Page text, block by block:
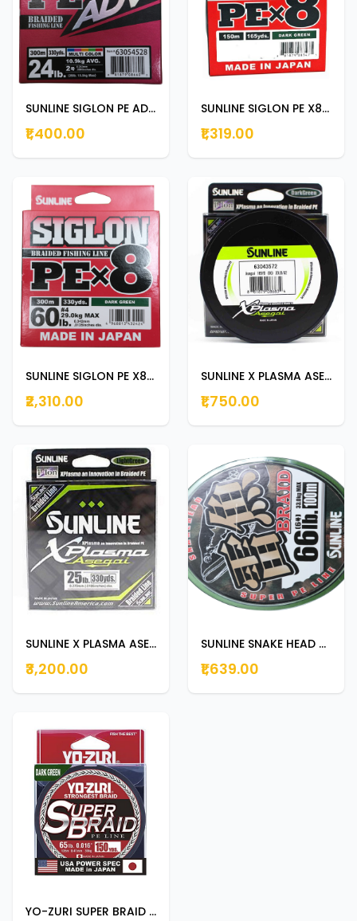
SUNLINE SIGLON PE ADV 150m | 165yds 24LB
₹1,400.00
SUNLINE SIGLON PE X8 150m | 165yds DARK GREEN 12lb
₹1,319.00
SUNLINE SIGLON PE X8 300m | 330yds DARK GREEN 60lb
₹2,310.00
SUNLINE X PLASMA ASEGAI 150m | 165yds 20lb
₹1,750.00
SUNLINE X PLASMA ASEGAI 300m | 330yds 25lb
₹3,200.00
SUNLINE SNAKE HEAD BRAID 100m 66lb
₹1,639.00
YO-ZURI SUPER BRAID 135M 65LB DARK GREEN